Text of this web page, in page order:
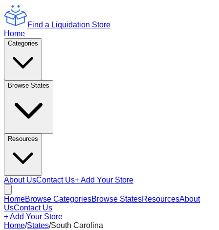
Find a Liquidation Store
Home
Categories
Browse States
Resources
About UsContact Us+ Add Your Store
HomeBrowse CategoriesBrowse StatesResourcesAbout
UsContact Us
+ Add Your Store
Home/States/South Carolina